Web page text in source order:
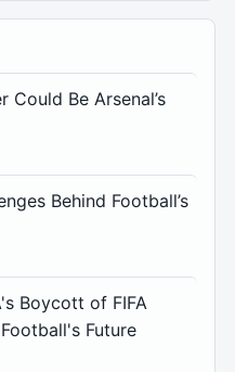
Could Be Arsenal’s
Behind Football’s
Boycott of FIFA
Future